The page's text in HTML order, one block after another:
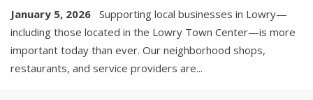
January 5, 2026 Supporting local businesses in Lowry—
including those located in the Lowry Town Center—is more
important today than ever. Our neighborhood shops,
restaurants, and service providers are...